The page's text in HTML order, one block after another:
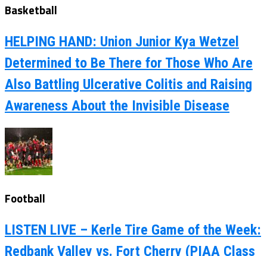
Basketball
HELPING HAND: Union Junior Kya Wetzel
Determined to Be There for Those Who Are
Also Battling Ulcerative Colitis and Raising
Awareness About the Invisible Disease
Football
LISTEN LIVE – Kerle Tire Game of the Week:
Redbank Valley vs. Fort Cherry (PIAA Class